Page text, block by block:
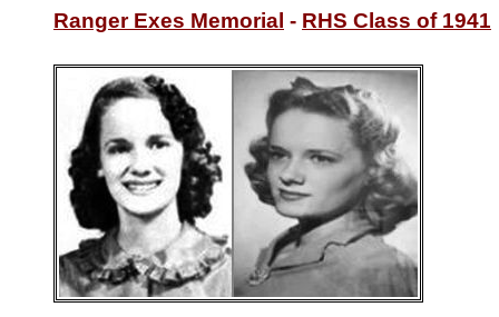
Ranger Exes Memorial - RHS Class of 1941